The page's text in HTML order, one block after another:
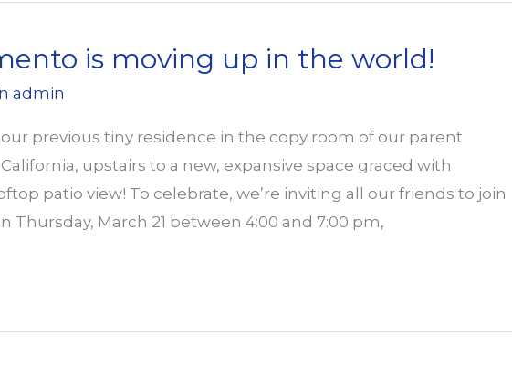
is moving up in the world!
admin
previous tiny residence in the copy room of our parent
upstairs to a new, expansive space graced with
patio view! To celebrate, we’re inviting all our friends to join
Thursday, March 21 between 4:00 and 7:00 pm,